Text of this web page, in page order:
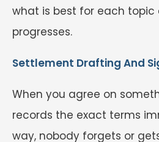
what is best for each topic
progresses.
Settlement Drafting And
When you agree on
records the exact terms
way, nobody forgets or